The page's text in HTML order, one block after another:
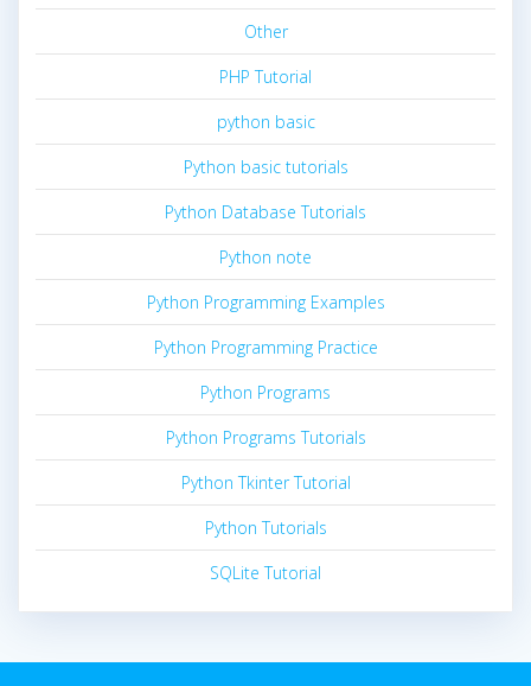
Other
PHP Tutorial
python basic
Python basic tutorials
Python Database Tutorials
Python note
Python Programming Examples
Python Programming Practice
Python Programs
Python Programs Tutorials
Python Tkinter Tutorial
Python Tutorials
SQLite Tutorial